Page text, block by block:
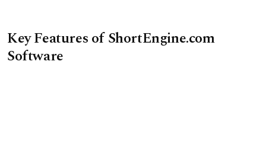
Key Features of ShortEngine.com
Software